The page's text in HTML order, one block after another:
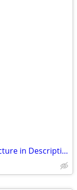
FREE Working Riding Lawn Mower-picture in Description